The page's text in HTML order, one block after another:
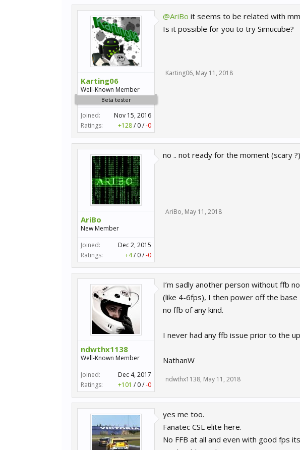
Karting06
Well-Known Member
Beta tester
Joined:
Nov 15, 2016
Ratings:
+128/ 0/-0
@AriBo it seems to be related with
Is it possible for you to try Simucube?
Karting06, May 11, 2018
AriBo
New Member
Joined:
Dec 2, 2015
Ratings:
+4/ 0/-0
no .. not ready for the moment (scary
AriBo, May 11, 2018
ndwthx1138
Well-Known Member
Joined:
Dec 4, 2017
Ratings:
+101 / 0/-0
I’m sadly another person without ffb
(like 4-6fps), I then power off the
no ffb of any kind.
I never had any ffb issue prior to the
NathanW
ndwthx1138, May 11, 2018
yes me too.
Fanatec CSL elite here.
No FFB at all and even with good fps